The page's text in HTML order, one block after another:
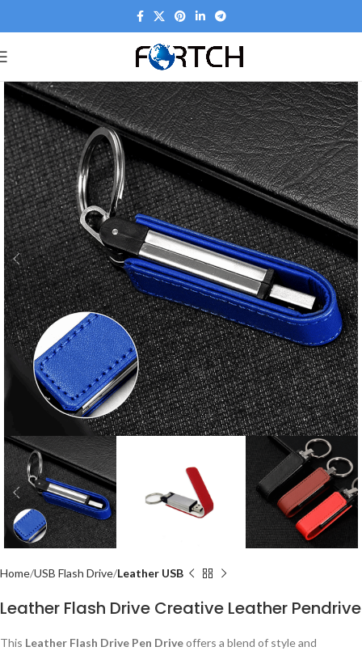
Home USB Flash Drive Leather USB
Leather Flash Drive Creative Leather Pendrive
This Leather Flash Drive Pen Driveoffers a blend of style and